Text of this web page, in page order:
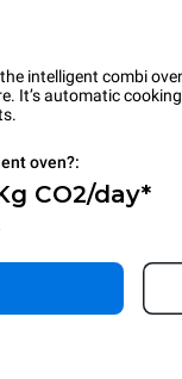
intelligent combi
It’s automatic
oven?:
CO2/day*